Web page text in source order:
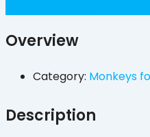
Overview
Category: Monkeys
Description